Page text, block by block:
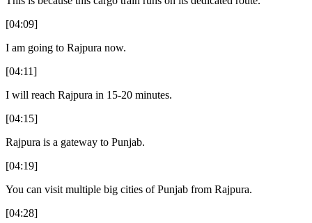
[04:09]
I am going to Rajpura now.
[04:11]
I will reach Rajpura in 15-20 minutes.
[04:15]
Rajpura is a gateway to Punjab.
[04:19]
You can visit multiple big cities of Punjab from Rajpura.
[04:28]